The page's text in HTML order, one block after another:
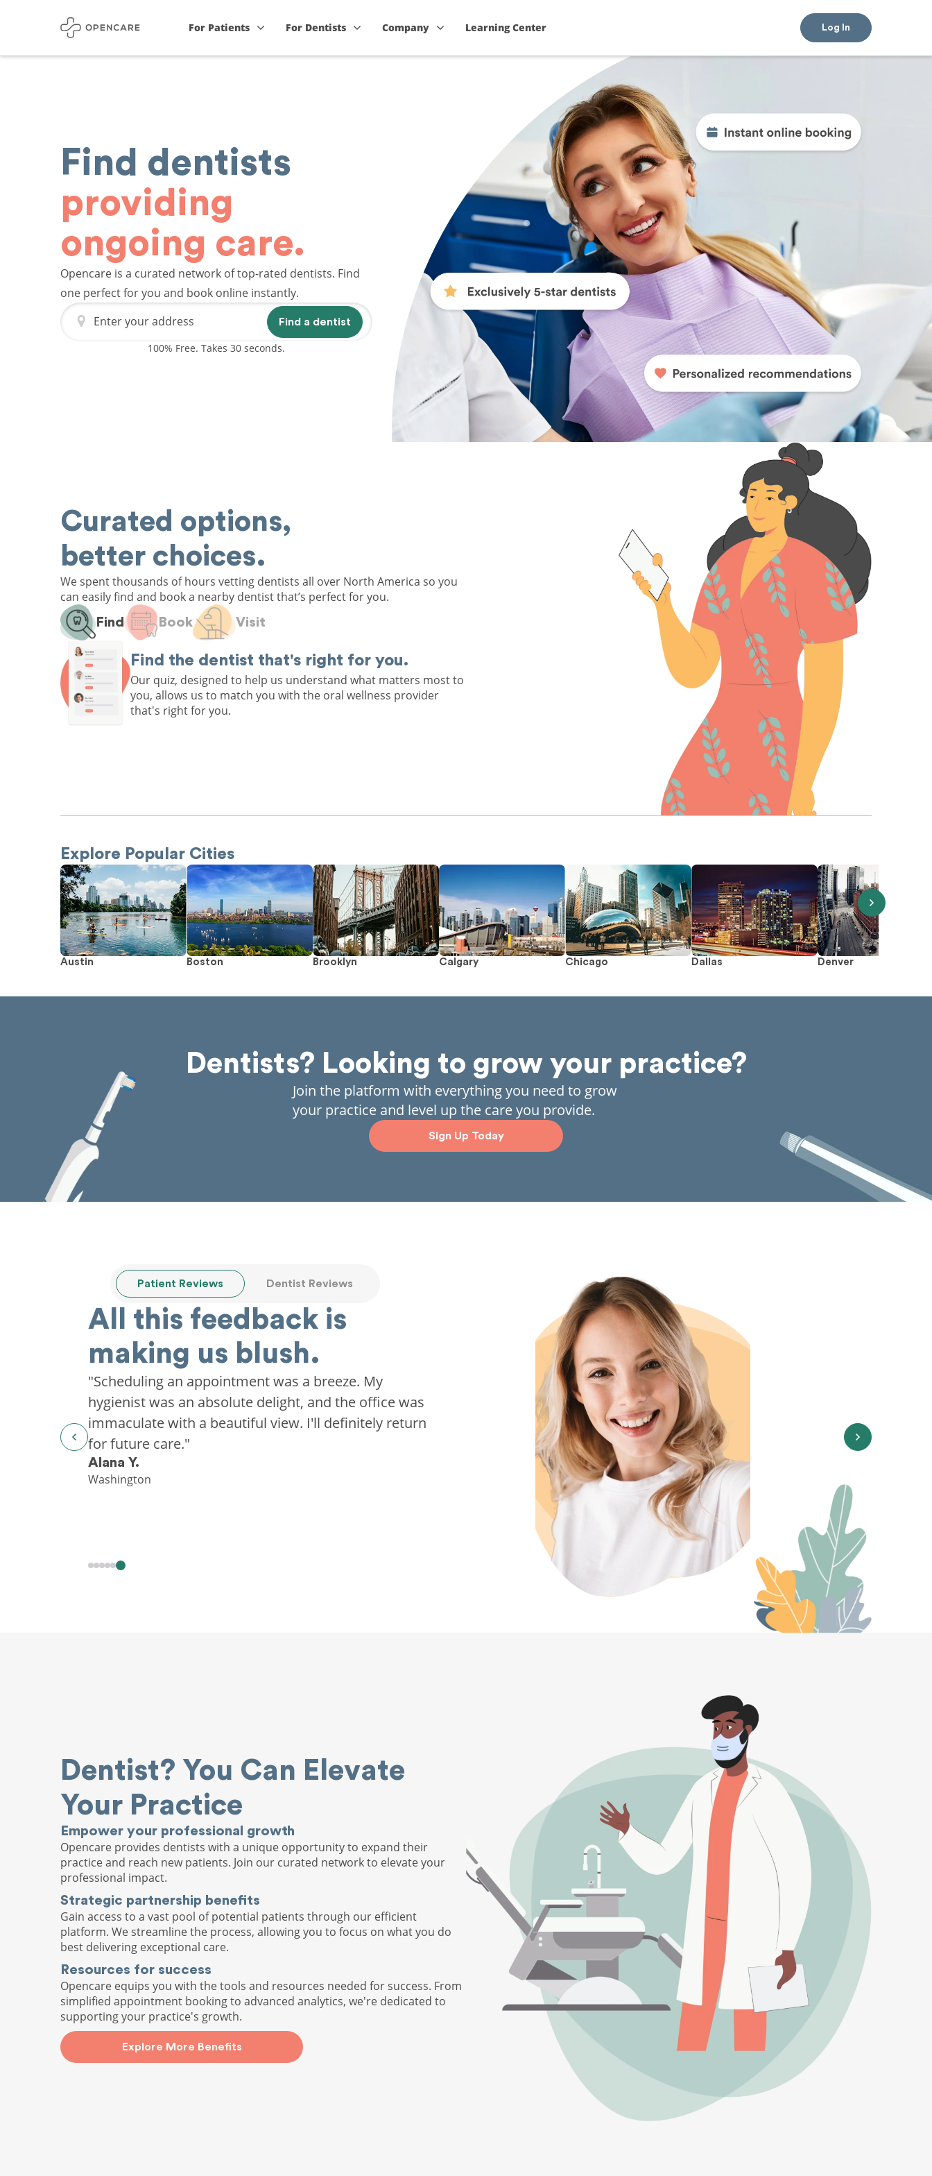
For Patients For Dentists Company Learning Center Log In
Find dentists
providing
ongoing care.
Opencare is a curated network of top-rated dentists. Find
one perfect for you and book online instantly.
Enter your address
Find a dentist
100% Free. Takes 30 seconds.
Curated options,
better choices.
We spent thousands of hours vetting dentists all over North America so you
can easily find and book a nearby dentist that’s perfect for you.
Find Book Visit
Find the dentist that's right for you.
Our quiz, designed to help us understand what matters most to
you, allows us to match you with the oral wellness provider
that's right for you.
Explore Popular Cities
Austin Boston Brooklyn Calgary Chicago Dallas Denver
Dentists? Looking to grow your practice?
Join the platform with everything you need to grow
your practice and level up the care you provide.
Sign Up Today
Patient Reviews Dentist Reviews
All this feedback is
making us blush.
"Scheduling an appointment was a breeze. My
hygienist was an absolute delight, and the office was
immaculate with a beautiful view. I'll definitely return
for future care."
Alana Y.
Washington
Dentist? You Can Elevate
Your Practice
Empower your professional growth
Opencare provides dentists with a unique opportunity to expand their
practice and reach new patients. Join our curated network to elevate your
professional impact.
Strategic partnership benefits
Gain access to a vast pool of potential patients through our efficient
platform. We streamline the process, allowing you to focus on what you do
best delivering exceptional care.
Resources for success
Opencare equips you with the tools and resources needed for success. From
simplified appointment booking to advanced analytics, we're dedicated to
supporting your practice's growth.
Explore More Benefits